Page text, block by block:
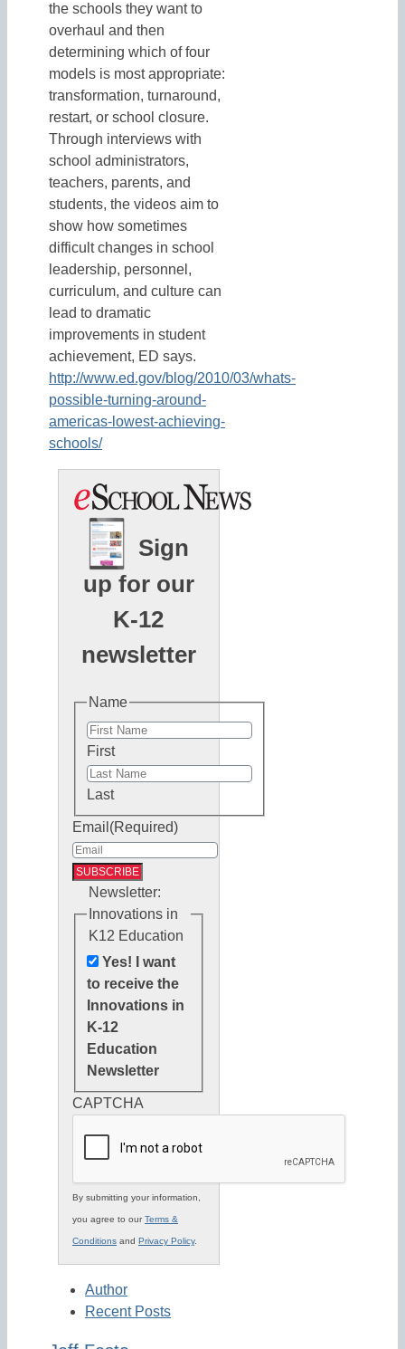
the schools they want to
overhaul and then
determining which of four
models is most appropriate:
transformation, turnaround,
restart, or school closure.
Through interviews with
school administrators,
teachers, parents, and
students, the videos aim to
show how sometimes
difficult changes in school
leadership, personnel,
curriculum, and culture can
lead to dramatic
improvements in student
achievement, ED says.
http://www.ed.gov/blog/2010/03/whats-
possible-turning-around-
americas-lowest-achieving-
schools/
Sign
up for our
K-12
newsletter
Name
First
Last
Email (Required)
Newsletter:
Innovations in
K12 Education
Yes! I want
to receive the
Innovations in
K-12
Education
Newsletter
CAPTCHA
By submitting your information,
you agree to ourTerms &
Conditions and Privacy Policy.
Author
Recent Posts